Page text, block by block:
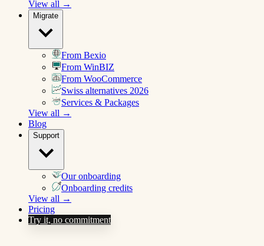
View all →
Migrate
From Bexio
From WinBIZ
From WooCommerce
Swiss alternatives 2026
Services & Packages
View all →
Blog
Support
Our onboarding
Onboarding credits
View all →
Pricing
Try it, no commitment